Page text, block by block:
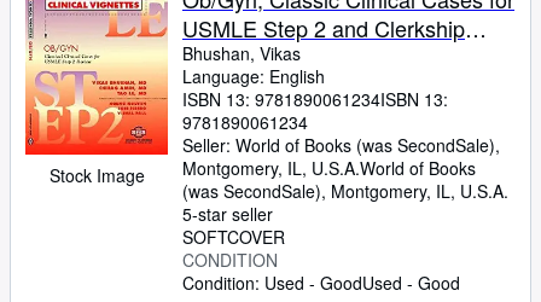
Stock Image
USMLE Step 2 and Clerkship
Review
Bhushan, Vikas
Language: English
ISBN 13: 9781890061234ISBN 13:
9781890061234
Seller: World of Books (was SecondSale),
Montgomery, IL, U.S.A.World of Books
(was SecondSale), Montgomery, IL, U.S.A.
5-star seller
SOFTCOVER
CONDITION
Condition: Used - GoodUsed - Good